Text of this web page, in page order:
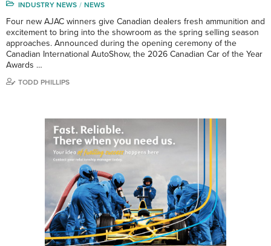
INDUSTRY NEWS NEWS
Four new AJAC winners give Canadian dealers fresh ammunition and
excitement to bring into the showroom as the spring selling season
approaches. Announced during the opening ceremony of the
Canadian International AutoShow, the 2026 Canadian Car of the Year
Awards …
TODD PHILLIPS